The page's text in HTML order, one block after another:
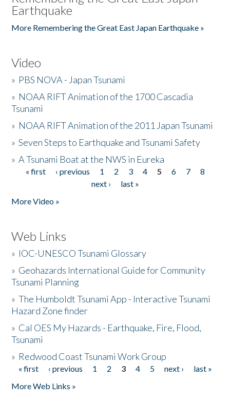
Earthquake
More Remembering the Great East Japan Earthquake »
Video
» PBS NOVA - Japan Tsunami
» NOAA RIFT Animation of the 1700 Cascadia
Tsunami
» NOAA RIFT Animation of the 2011 Japan Tsunami
»Seven Steps to Earthquake and Tsunami Safety
»A Tsunami Boat at the NWS in Eureka
Pages
« first ‹ previous 1 2 3 4 5 6 7
8
next ›
last »
More Video »
Web Links
» IOC-UNESCO Tsunami Glossary
» Geohazards International Guide for Community
Tsunami Planning
»The Humboldt Tsunami App - Interactive Tsunami
Hazard Zone finder
» Cal OES My Hazards - Earthquake, Fire, Flood,
Tsunami
» Redwood Coast Tsunami Work Group
Pages
« first ‹ previous 1 2 3 4 5 next ›
last »
More Web Links »